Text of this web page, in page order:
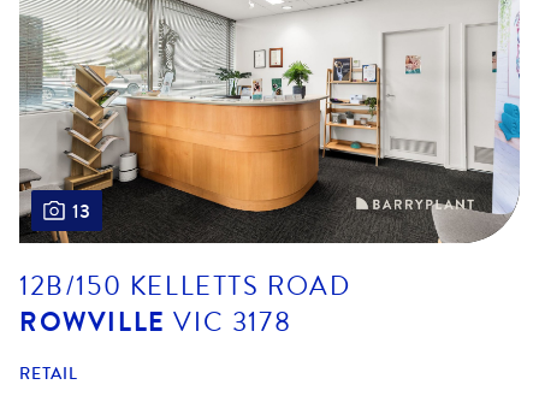
13
12B/150 KELLETTS ROAD
ROWVILLE VIC 3178
RETAIL